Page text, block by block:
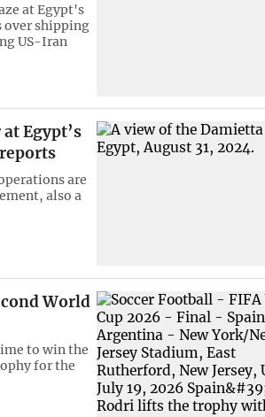
at Egypt's
over shipping
US-Iran
Egypt’s
are
also a
World
to win the
for the